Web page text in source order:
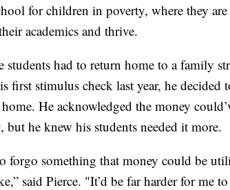
for children in poverty, where they
academics and thrive.
students had to return home to a family
first stimulus check last year, he decided
He acknowledged the money
he knew his students needed it more.
forgo something that money could be
said Pierce. "It’d be far harder for me